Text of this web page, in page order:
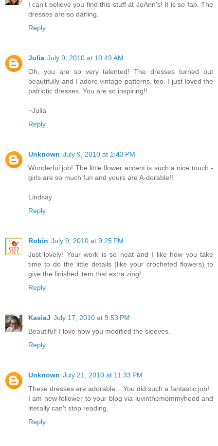
I can't believe you find this stuff at JoAnn's! It is so fab. The
dresses are so darling.
Reply
Julia July 9, 2010 at 10:49 AM
Oh, you are so very talented! The dresses turned out
beautifully and I adore vintage patterns, too. I just loved the
patriotic dresses. You are so inspiring!!
~Julia
Reply
Unknown July 9, 2010 at 1:43 PM
Wonderful job! The little flower accent is such a nice touch -
girls are so much fun and yours are A-dorable!!
Lindsay
Reply
Robin July 9, 2010 at 9:25 PM
Just lovely! Your work is so neat and I like how you take
time to do the little details (like your crocheted flowers) to
give the finished item that extra zing!
Reply
KasiaJ July 17, 2010 at 9:53 PM
Beautiful! I love how you modified the sleeves.
Reply
Unknown July 21, 2010 at 11:33 PM
These dresses are adorable... You did such a fantastic job!
I am new follower to your blog via luvinthemommyhood and
literally can't stop reading.
Reply